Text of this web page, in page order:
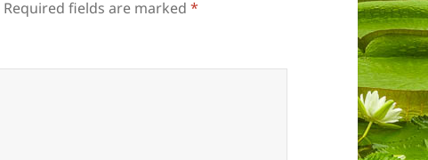
Required fields are marked*